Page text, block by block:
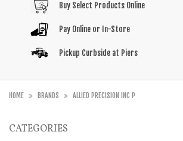
Buy Select Products Online
Pay Online or In-Store
Pickup Curbside at Piers
HOME BRANDS ALLIED PRECISION INC P
CATEGORIES